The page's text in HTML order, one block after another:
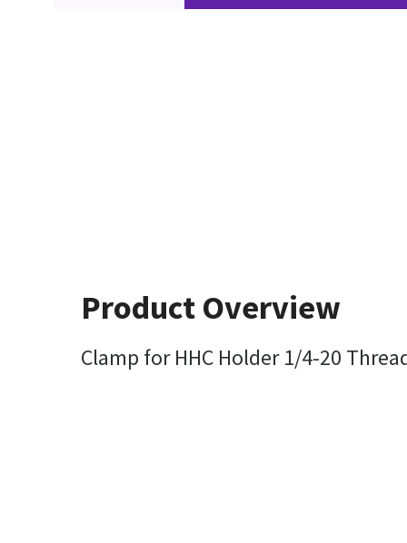
Product Overview
Clamp for HHC Holder 1/4-20